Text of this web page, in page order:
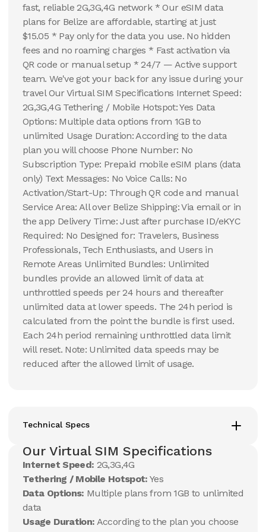
fast, reliable 2G,3G,4G network * Our eSIM data
plans for Belize are affordable, starting at just
$15.05 * Pay only for the data you use. No hidden
fees and no roaming charges * Fast activation via
QR code or manual setup * 24/7 — Active support
team. We've got your back for any issue during your
travel Our Virtual SIM Specifications Internet Speed:
2G,3G,4G Tethering / Mobile Hotspot: Yes Data
Options: Multiple data options from 1GB to
unlimited Usage Duration: According to the data
plan you will choose Phone Number: No
Subscription Type: Prepaid mobile eSIM plans (data
only) Text Messages: No Voice Calls: No
Activation/Start-Up: Through QR code and manual
Service Area: All over Belize Shipping: Via email or in
the app Delivery Time: Just after purchase ID/eKYC
Required: No Designed for: Travelers, Business
Professionals, Tech Enthusiasts, and Users in
Remote Areas Unlimited Bundles: Unlimited
bundles provide an allowed limit of data at
unthrottled speeds per 24 hours and thereafter
unlimited data at lower speeds. The 24h period is
calculated from the point the bundle is first used.
Each 24h period remaining unthrottled data limit
will reset. Note: Unlimited data speeds may be
reduced after the allowed limit of usage.
Technical Specs
Our Virtual SIM Specifications
Internet Speed: 2G,3G,4G
Tethering / Mobile Hotspot: Yes
Data Options: Multiple plans from 1GB to unlimited
data
Usage Duration: According to the plan you choose